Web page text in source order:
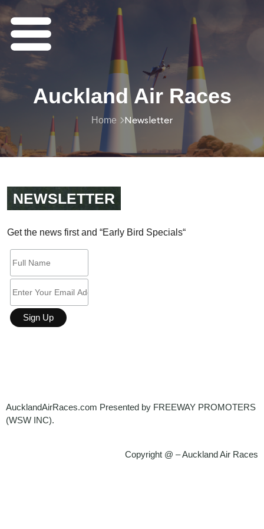
Auckland Air Races
Home Newsletter
NEWSLETTER
Getthe news firstand “Early Bird Specials“
AucklandAirRaces.com Presented by FREEWAY PROMOTERS
(WSW INC).
Copyright @ – Auckland Air Races